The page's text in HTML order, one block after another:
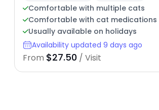
Comfortable with multiple cats
Comfortable with cat medications
Usually available on holidays
Availability updated 9 days ago
From $27.50 / Visit